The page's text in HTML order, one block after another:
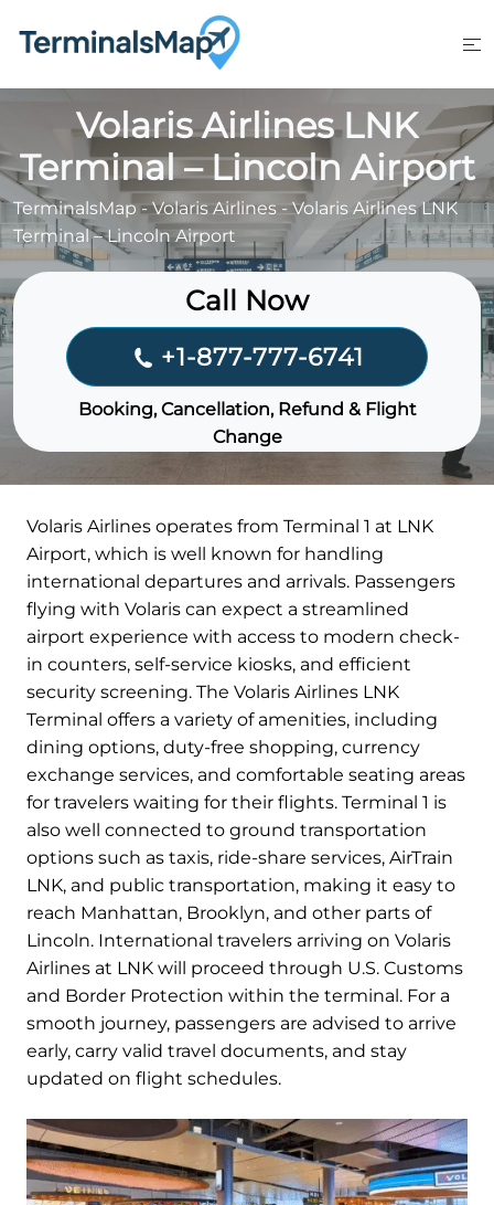
Volaris Airlines LNK
Terminal – Lincoln Airport
TerminalsMap-Volaris Airlines -Volaris Airlines LNK
Terminal – Lincoln Airport
Call Now
+1-877-777-6741
Booking, Cancellation, Refund & Flight
Change
Volaris Airlines operates from Terminal 1 at LNK
Airport, which is well known for handling
international departures and arrivals. Passengers
flying with Volaris can expect a streamlined
airport experience with access to modern check-
in counters, self-service kiosks, and efficient
security screening. The Volaris Airlines LNK
Terminal offers a variety of amenities, including
dining options, duty-free shopping, currency
exchange services, and comfortable seating areas
for travelers waiting for their flights. Terminal 1 is
also well connected to ground transportation
options such as taxis, ride-share services, AirTrain
LNK, and public transportation, making it easy to
reach Manhattan, Brooklyn, and other parts of
Lincoln. International travelers arriving on Volaris
Airlines at LNK will proceed through U.S. Customs
and Border Protection within the terminal. For a
smooth journey, passengers are advised to arrive
early, carry valid travel documents, and stay
updated on flight schedules.